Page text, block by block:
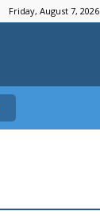
Friday, August 7, 2026